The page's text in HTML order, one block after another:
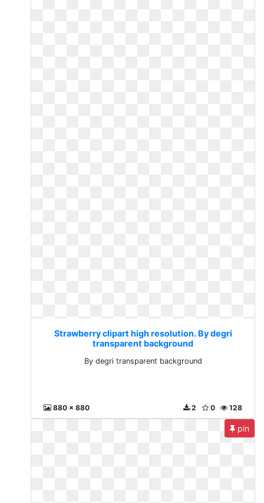
Strawberry clipart high resolution. By degri
transparent background
By degri transparent background
880 x 880 128
0
2
pin